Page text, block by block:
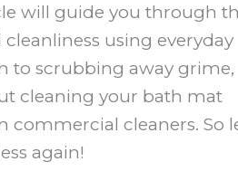
will guide you through
using everyday
to scrubbing away grime,
cleaning your bath mat
cleaners. So
again!